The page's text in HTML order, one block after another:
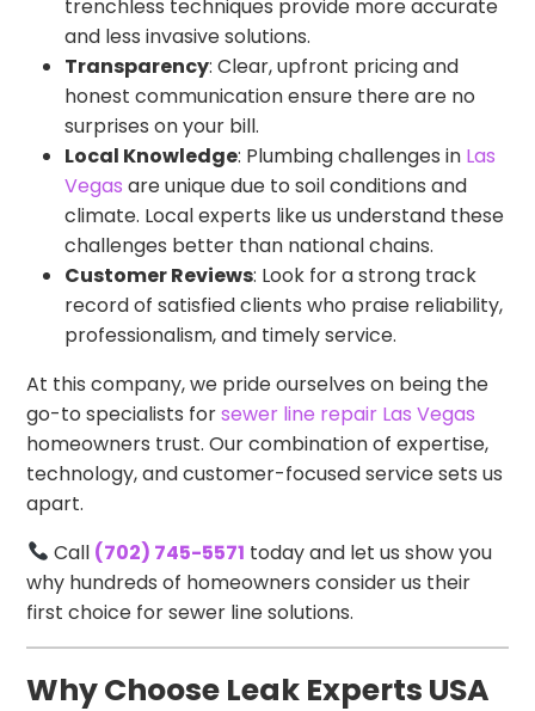
trenchless techniques provide more accurate
and less invasive solutions.
Transparency: Clear, upfront pricing and
honest communication ensure there are no
surprises on your bill.
Local Knowledge: Plumbing challenges in Las
Vegas are unique due to soil conditions and
climate. Local experts like us understand these
challenges better than national chains.
Customer Reviews: Look for a strong track
record of satisfied clients who praise reliability,
professionalism, and timely service.
At this company, we pride ourselves on being the
go-to specialists forsewer line repair Las Vegas
homeowners trust. Our combination of expertise,
technology, and customer-focused service sets us
apart.
Call (702) 745-5571 today and let us show you
why hundreds of homeowners consider us their
first choice for sewer line solutions.
Why Choose Leak Experts USA